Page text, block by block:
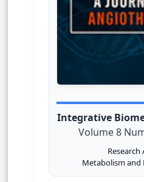
Integrative
Volume 8
Research
Metabolism and